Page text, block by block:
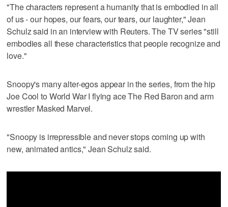
"The characters represent a humanity that is embodied in all
of us - our hopes, our fears, our tears, our laughter," Jean
Schulz said in an interview with Reuters. The TV series "still
embodies all these characteristics that people recognize and
love."
Snoopy's many alter-egos appear in the series, from the hip
Joe Cool to World War I flying ace The Red Baron and arm
wrestler Masked Marvel.
"Snoopy is irrepressible and never stops coming up with
new, animated antics," Jean Schulz said.